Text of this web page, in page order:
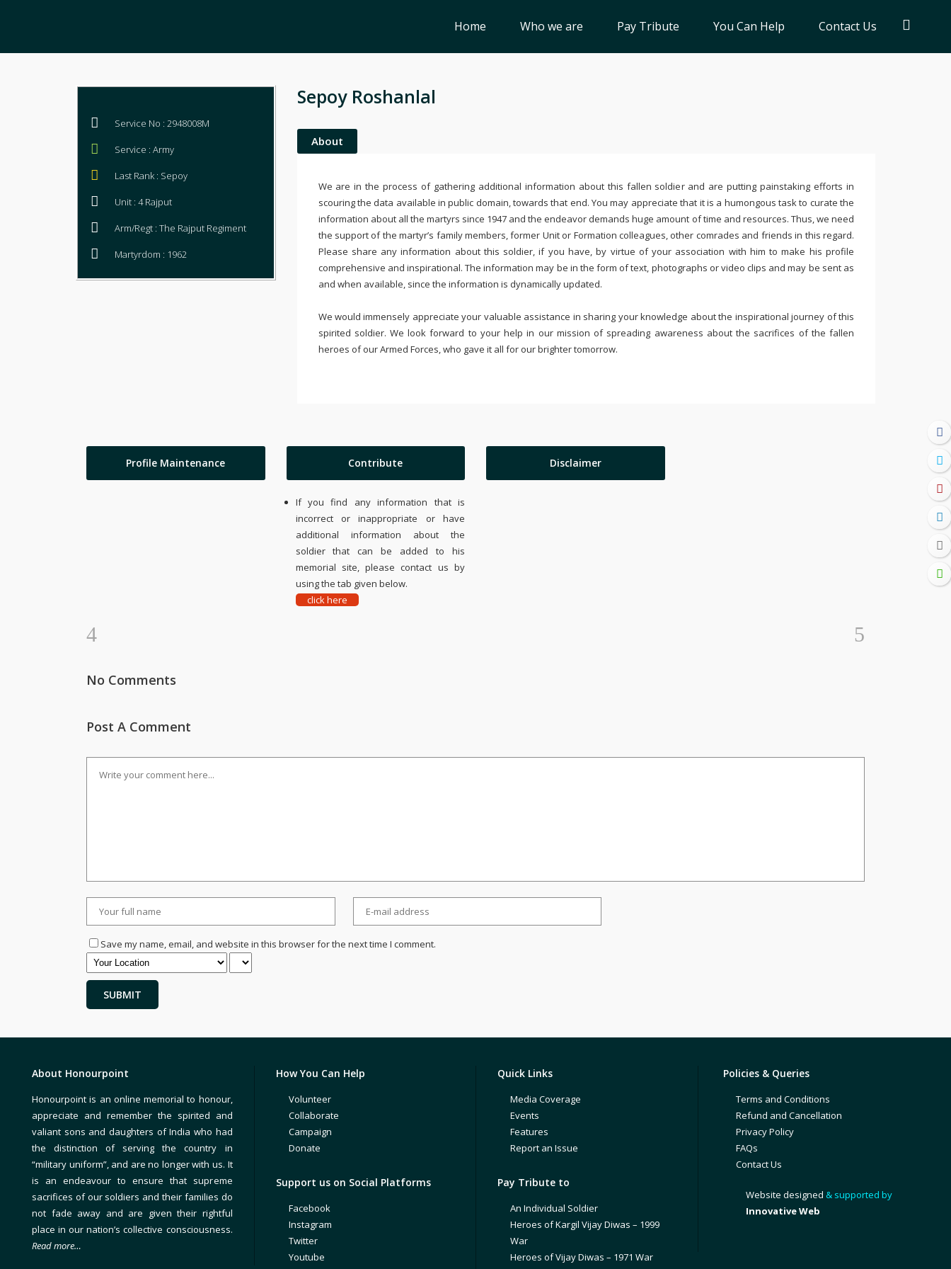
Home Who we are Pay Tribute You Can Help Contact Us
Service No : 2948008M
Service : Army
Last Rank : Sepoy
Unit : 4 Rajput
Arm/Regt : The Rajput Regiment
Martyrdom : 1962
Sepoy Roshanlal
About
We are in the process of gathering additional information about this fallen soldier and are putting painstaking efforts in
scouring the data available in public domain, towards that end. You may appreciate that it is a humongous task to curate the
information about all the martyrs since 1947 and the endeavor demands huge amount of time and resources. Thus, we need
the support of the martyr’s family members, former Unit or Formation colleagues, other comrades and friends in this regard.
Please share any information about this soldier, if you have, by virtue of your association with him to make his profile
comprehensive and inspirational. The information may be in the form of text, photographs or video clips and may be sent as
and when available, since the information is dynamically updated.
We would immensely appreciate your valuable assistance in sharing your knowledge about the inspirational journey of this
spirited soldier. We look forward to your help in our mission of spreading awareness about the sacrifices of the fallen
heroes of our Armed Forces, who gave it all for our brighter tomorrow.
Profile Maintenance Contribute
If you find any information that is
incorrect or inappropriate or have
additional information about the
soldier that can be added to his
memorial site, please contact us by
using the tab given below.
click here
Disclaimer
No Comments
Post A Comment
Save my name, email, and website in this browser for the next time I comment.
About Honourpoint
Honourpoint is an online memorial to honour,
appreciate and remember the spirited and
valiant sons and daughters of India who had
the distinction of serving the country in
“military uniform”, and are no longer with us. It
is an endeavour to ensure that supreme
sacrifices of our soldiers and their families do
not fade away and are given their rightful
place in our nation’s collective consciousness.
Read more…
How You Can Help
Volunteer
Collaborate
Campaign
Donate
Support us on Social Platforms
Facebook
Instagram
Twitter
Youtube
Quick Links
Media Coverage
Events
Features
Report an Issue
Pay Tribute to
An Individual Soldier
Heroes of Kargil Vijay Diwas – 1999
War
Heroes of Vijay Diwas – 1971 War
Policies & Queries
Terms and Conditions
Refund and Cancellation
Privacy Policy
FAQs
Contact Us
Website designed & supported by
Innovative Web